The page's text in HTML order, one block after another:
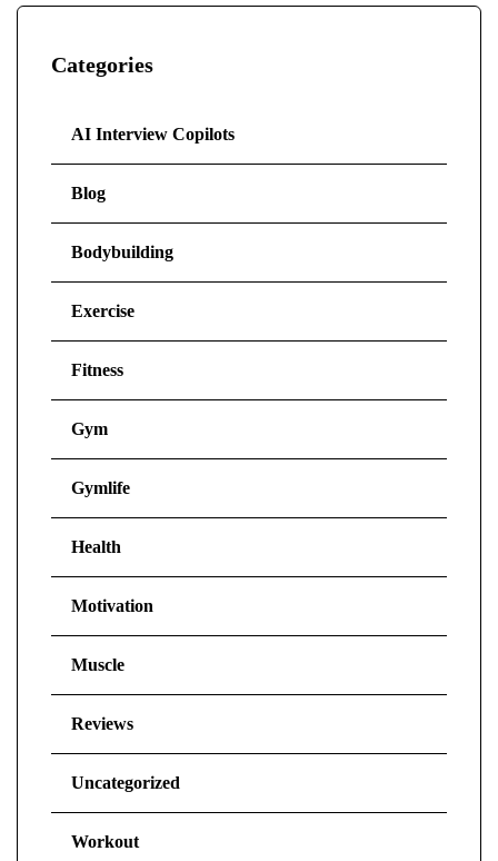
Categories
AI Interview Copilots
Blog
Bodybuilding
Exercise
Fitness
Gym
Gymlife
Health
Motivation
Muscle
Reviews
Uncategorized
Workout